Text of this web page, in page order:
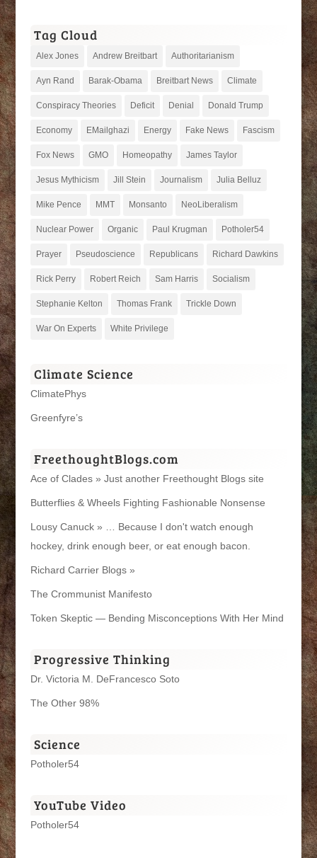
Tag Cloud
Alex Jones Andrew Breitbart Authoritarianism
Ayn Rand Barak-Obama Breitbart News Climate
Conspiracy Theories Deficit Denial Donald Trump
Economy EMailghazi Energy Fake News Fascism
Fox News GMO Homeopathy James Taylor
Jesus Mythicism Jill Stein Journalism Julia Belluz
Mike Pence MMT Monsanto NeoLiberalism
Nuclear Power Organic Paul Krugman Potholer54
Prayer Pseudoscience Republicans Richard Dawkins
Rick Perry Robert Reich Sam Harris Socialism
Stephanie Kelton Thomas Frank Trickle Down
War On Experts White Privilege
Climate Science
ClimatePhys
Greenfyre’s
FreethoughtBlogs.com
Ace of Clades » Just another Freethought Blogs site
Butterflies & Wheels Fighting Fashionable Nonsense
Lousy Canuck » … Because I don't watch enough
hockey, drink enough beer, or eat enough bacon.
Richard Carrier Blogs »
The Crommunist Manifesto
Token Skeptic — Bending Misconceptions With Her Mind
Progressive Thinking
Dr. Victoria M. DeFrancesco Soto
The Other 98%
Science
Potholer54
YouTube Video
Potholer54